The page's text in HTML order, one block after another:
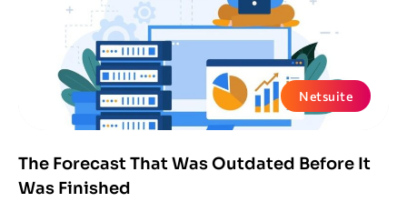
Netsuite
The Forecast That Was Outdated Before It
Was Finished